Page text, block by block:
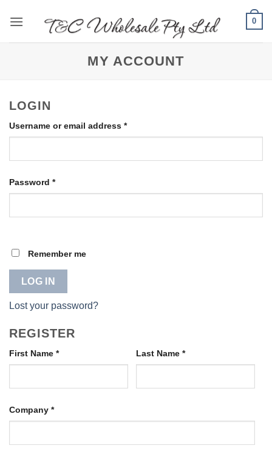
0
MY ACCOUNT
LOGIN
Username or email address *Required
Password *Required
Remember me
LOG IN
Lost your password?
REGISTER
First Name * Last Name *
Company *